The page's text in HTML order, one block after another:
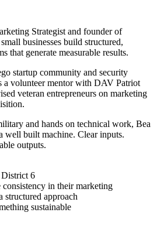
Strategist and founder of
businesses build structured,
that generate measurable results.
startup community and security
a volunteer mentor with DAV Patriot
veteran entrepreneurs on marketing
and hands on technical work, Bea
well built machine. Clear inputs.
outputs.
District 6
in their marketing
structured approach
sustainable